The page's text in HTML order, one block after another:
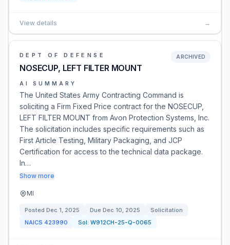
View details →
DEPT OF DEFENSE
NOSECUP, LEFT FILTER MOUNT
ARCHIVED
AI SUMMARY
The United States Army Contracting Command is
soliciting a Firm Fixed Price contract for the NOSECUP,
LEFT FILTER MOUNT from Avon Protection Systems, Inc.
The solicitation includes specific requirements such as
First Article Testing, Military Packaging, and JCP
Certification for access to the technical data package.
In…
Show more
MI
Posted Dec 1, 2025 Due Dec 10, 2025
Solicitation
NAICS 423990 Sol: W912CH-25-Q-0065